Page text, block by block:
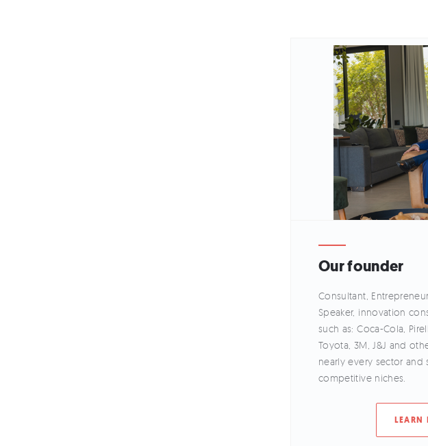
Our founder
Consultant,
Speaker, innovation
such as: Coca-Cola,
Toyota, 3M, J&J and
nearly every sector
competitive niches.
LEARN